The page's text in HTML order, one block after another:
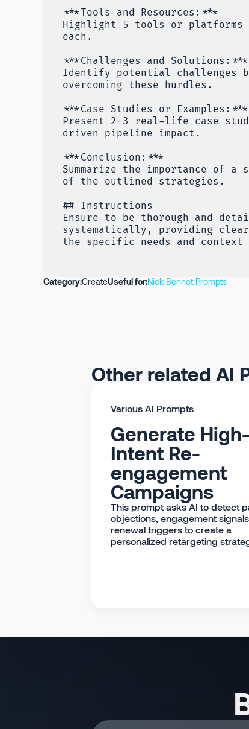
***Tools and Resources:***
Highlight 5 tools or platforms
each.
***Challenges and Solutions:***
Identify potential challenges
overcoming these hurdles.
***Case Studies or Examples:***
Present 2-3 real-life case
driven pipeline impact.
***Conclusion:***
Summarize the importance of a
of the outlined strategies.
## Instructions
Ensure to be thorough and
systematically, providing clear
the specific needs and
Category:CreateUseful for:Nick Bennet Prompts
Other related AI
Various AI Prompts
Generate High-
Intent Re-
engagement
Campaigns
This prompt asks AI to detect
objections, engagement
renewal triggers to create a
personalized retargeting